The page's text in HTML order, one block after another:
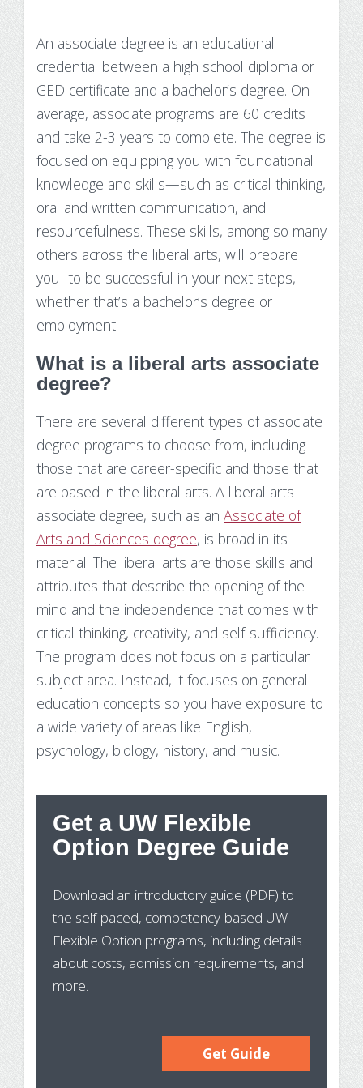
Contact Us
An associate degree is an educational
credential between a high school diploma or
GED certificate and a bachelor’s degree. On
average, associate programs are 60 credits
and take 2-3 years to complete. The degree is
focused on equipping you with foundational
knowledge and skills—such as critical thinking,
oral and written communication, and
resourcefulness. These skills, among so many
others across the liberal arts, will prepare
you to be successful in your next steps,
whether that’s a bachelor’s degree or
employment.
What is a liberal arts associate
degree?
There are several different types of associate
degree programs to choose from, including
those that are career-specific and those that
are based in the liberal arts. A liberal arts
associate degree, such as an Associate of
Arts and Sciences degree, is broad in its
material. The liberal arts are those skills and
attributes that describe the opening of the
mind and the independence that comes with
critical thinking, creativity, and self-sufficiency.
The program does not focus on a particular
subject area. Instead, it focuses on general
education concepts so you have exposure to
a wide variety of areas like English,
psychology, biology, history, and music.
Get a UW Flexible
Option Degree Guide
Download an introductory guide (PDF) to
the self-paced, competency-based UW
Flexible Option programs, including details
about costs, admission requirements, and
more.
Get Guide